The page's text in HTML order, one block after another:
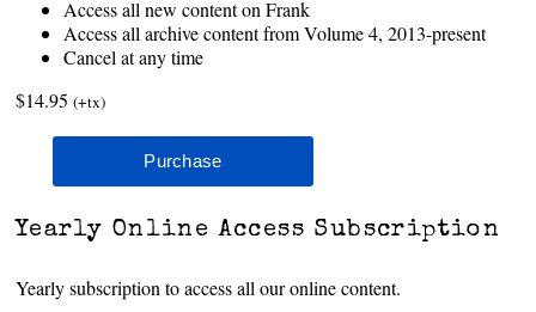
Access all new content on Frank
Access all archive content from Volume 4, 2013-present
Cancel at any time
$14.95 (+tx)
Yearly Online Access Subscription
Yearly subscription to access all our online content.